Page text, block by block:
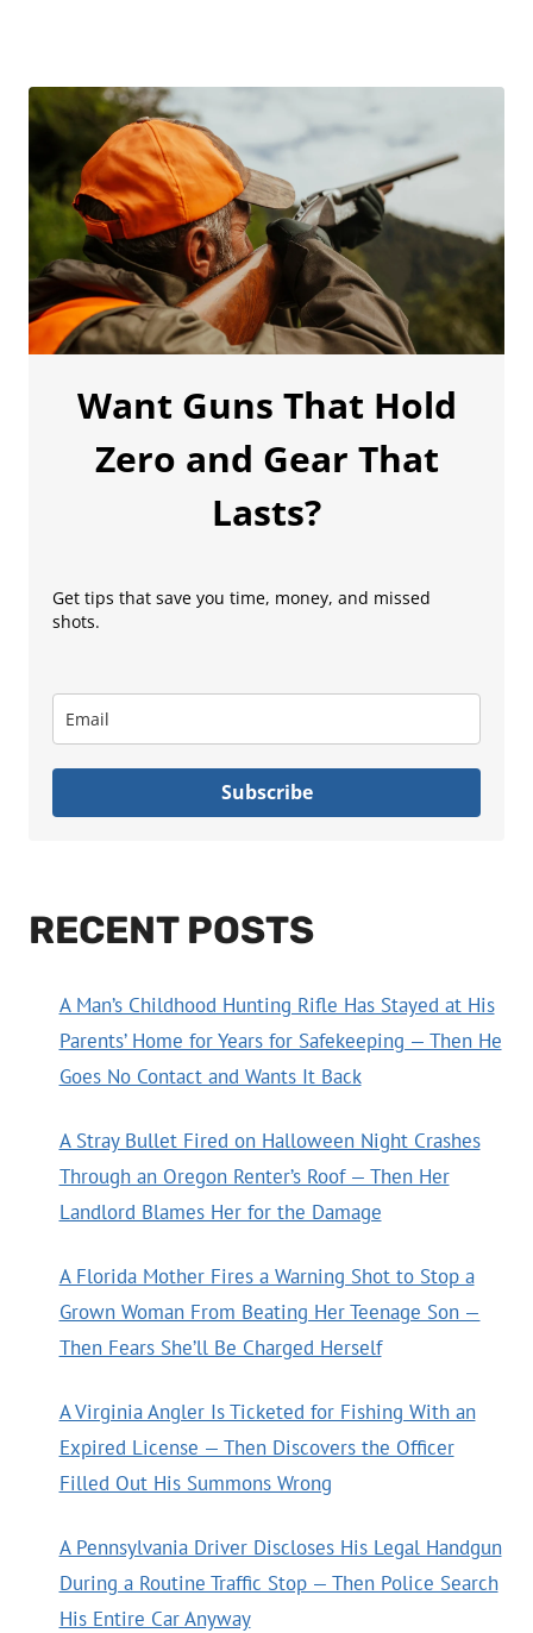
Want Guns That Hold
Zero and Gear That
Lasts?
Get tips that save you time, money, and missed
shots.
Subscribe
RECENT POSTS
A Man’s Childhood Hunting Rifle Has Stayed at His
Parents’ Home for Years for Safekeeping — Then He
Goes No Contact and Wants It Back
A Stray Bullet Fired on Halloween Night Crashes
Through an Oregon Renter’s Roof — Then Her
Landlord Blames Her for the Damage
A Florida Mother Fires a Warning Shot to Stop a
Grown Woman From Beating Her Teenage Son —
Then Fears She’ll Be Charged Herself
A Virginia Angler Is Ticketed for Fishing With an
Expired License — Then Discovers the Officer
Filled Out His Summons Wrong
A Pennsylvania Driver Discloses His Legal Handgun
During a Routine Traffic Stop — Then Police Search
His Entire Car Anyway